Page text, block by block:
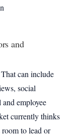
and
can include
social
employee
currently thinks
to lead or